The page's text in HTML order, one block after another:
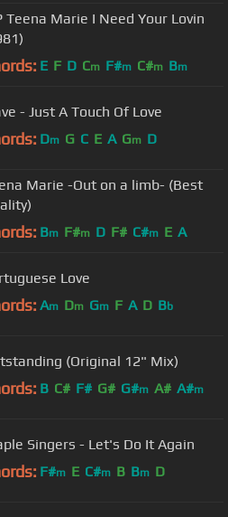
Teena Marie I Need Your Lovin
E F D Cm F#m C#m Bm
Slave - Just A Touch Of Love
Dm G C E A Gm D
Marie -Out on a limb- (Best
Bm F#m D F# C#m E A
Love
Am Dm Gm F A D Bb
(Original 12" Mix)
B C# F# G# G#m A# A#m
Singers - Let's Do It Again
F#m E C#m B Bm D